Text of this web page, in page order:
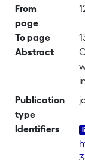
From
page
To page
Abstract
Publication
type
Identifiers